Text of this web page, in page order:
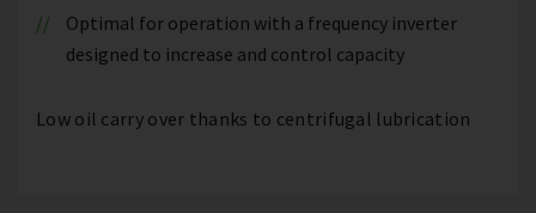
Optimal for operation with a frequency inverter
designed to increase and control capacity
Low oil carry over thanks to centrifugal lubrication